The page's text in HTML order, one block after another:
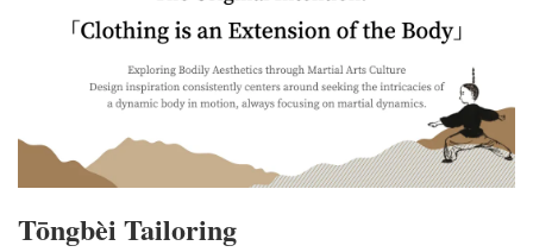
Tōngbèi Tailoring